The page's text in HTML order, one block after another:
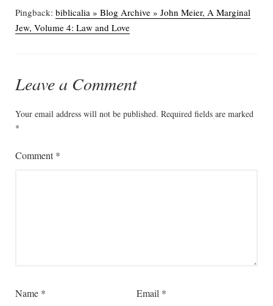
Pingback: biblicalia » Blog Archive » John Meier, A Marginal
Jew, Volume 4: Law and Love
Leave a Comment
Your email address will not be published. Required fields are marked
*
Comment*
Name * Email *